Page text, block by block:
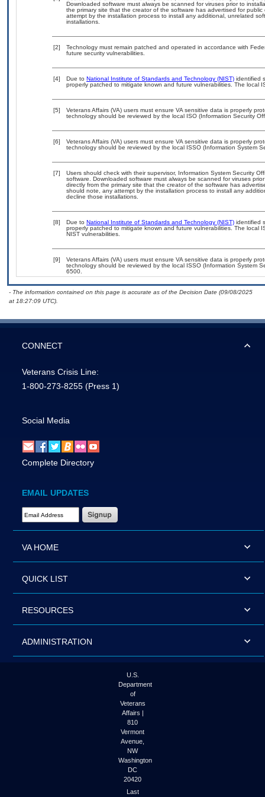
Downloaded software must always be scanned for viruses prior to
the primary site that the creator of the software has advertised for
attempt by the installation process to install any additional, unrelated
installations.
[2]
Technology must remain patched and operated in accordance with
future security vulnerabilities.
[4] Due to National Institute of Standards and Technology (NIST) identified
properly patched to mitigate known and future vulnerabilities. The local
[5]
Veterans Affairs (VA) users must ensure VA sensitive data is properly
technology should be reviewed by the local ISO (Information Security
[6]
Veterans Affairs (VA) users must ensure VA sensitive data is properly
technology should be reviewed by the local ISSO (Information System
[7]
Users should check with their supervisor, Information System Security
software. Downloaded software must always be scanned for viruses
directly from the primary site that the creator of the software has
should note, any attempt by the installation process to install any
decline those installations.
[8] Due to National Institute of Standards and Technology (NIST) identified
properly patched to mitigate known and future vulnerabilities. The local
NIST vulnerabilities.
[9]
Veterans Affairs (VA) users must ensure VA sensitive data is properly
technology should be reviewed by the local ISSO (Information System
6500.
- The information contained on this page is accurate as of the Decision Date (09/08/2025
at 18:27:09 UTC).
CONNECT
Veterans Crisis Line:
1-800-273-8255 (Press 1)
Social Media
Complete Directory
EMAIL UPDATES
Email Address Required
VA HOME
QUICK LIST
RESOURCES
ADMINISTRATION
U.S.
Department
of
Veterans
Affairs |
810
Vermont
Avenue,
NW
Washington
DC
20420
Last